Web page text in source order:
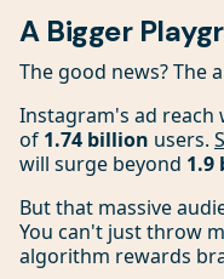
A Bigger
The good news? The
Instagram's ad reach
of 1.74 billion users.
will surge beyond 1.9
But that massive
You can't just throw
algorithm rewards